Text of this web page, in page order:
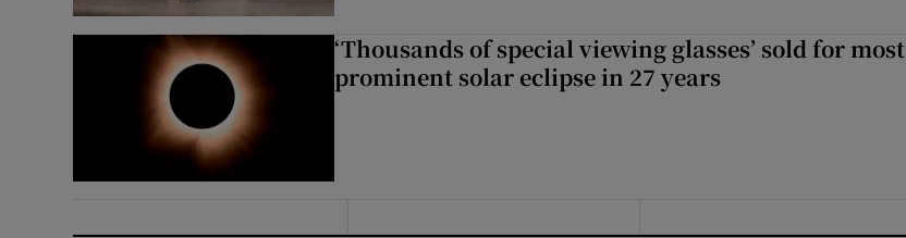
‘Thousands of special viewing glasses’ sold for most
prominent solar eclipse in 27 years